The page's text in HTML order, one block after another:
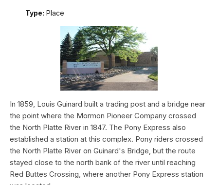
Type: Place
In 1859, Louis Guinard built a trading post and a bridge near
the point where the Mormon Pioneer Company crossed
the North Platte River in 1847. The Pony Express also
established a station at this complex. Pony riders crossed
the North Platte River on Guinard's Bridge, but the route
stayed close to the north bank of the river until reaching
Red Buttes Crossing, where another Pony Express station